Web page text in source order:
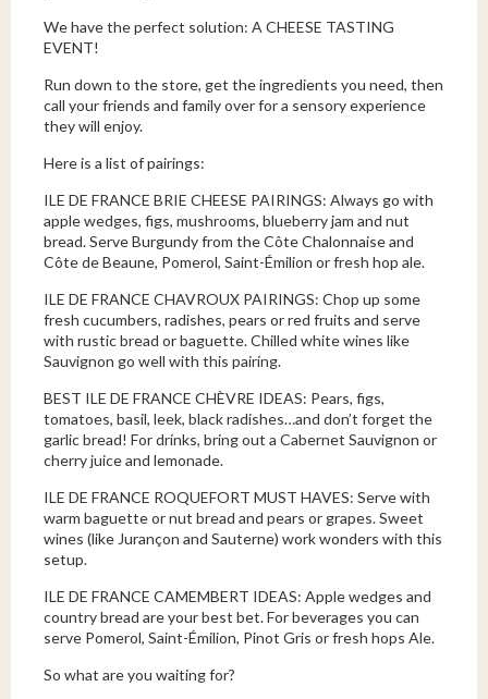
We have the perfect solution: A CHEESE TASTING
EVENT!
Run down to the store, get the ingredients you need, then
call your friends and family over for a sensory experience
they will enjoy.
Here is a list of pairings:
ILE DE FRANCE BRIE CHEESE PAIRINGS: Always go with
apple wedges, figs, mushrooms, blueberry jam and nut
bread. Serve Burgundy from the Côte Chalonnaise and
Côte de Beaune, Pomerol, Saint-Émilion or fresh hop ale.
ILE DE FRANCE CHAVROUX PAIRINGS: Chop up some
fresh cucumbers, radishes, pears or red fruits and serve
with rustic bread or baguette. Chilled white wines like
Sauvignon go well with this pairing.
BEST ILE DE FRANCE CHÈVRE IDEAS: Pears, figs,
tomatoes, basil, leek, black radishes…and don’t forget the
garlic bread! For drinks, bring out a Cabernet Sauvignon or
cherry juice and lemonade.
ILE DE FRANCE ROQUEFORT MUST HAVES: Serve with
warm baguette or nut bread and pears or grapes. Sweet
wines (like Jurançon and Sauterne) work wonders with this
setup.
ILE DE FRANCE CAMEMBERT IDEAS: Apple wedges and
country bread are your best bet. For beverages you can
serve Pomerol, Saint-Émilion, Pinot Gris or fresh hops Ale.
So what are you waiting for?